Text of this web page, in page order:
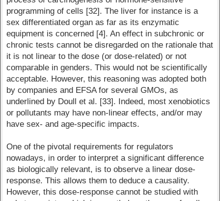
programming of cells [32]. The liver for instance is a
sex differentiated organ as far as its enzymatic
equipment is concerned [4]. An effect in subchronic or
chronic tests cannot be disregarded on the rationale that
it is not linear to the dose (or dose-related) or not
comparable in genders. This would not be scientifically
acceptable. However, this reasoning was adopted both
by companies and EFSA for several GMOs, as
underlined by Doull et al. [33]. Indeed, most xenobiotics
or pollutants may have non-linear effects, and/or may
have sex- and age-specific impacts.
One of the pivotal requirements for regulators
nowadays, in order to interpret a significant difference
as biologically relevant, is to observe a linear dose-
response. This allows them to deduce a causality.
However, this dose-response cannot be studied with